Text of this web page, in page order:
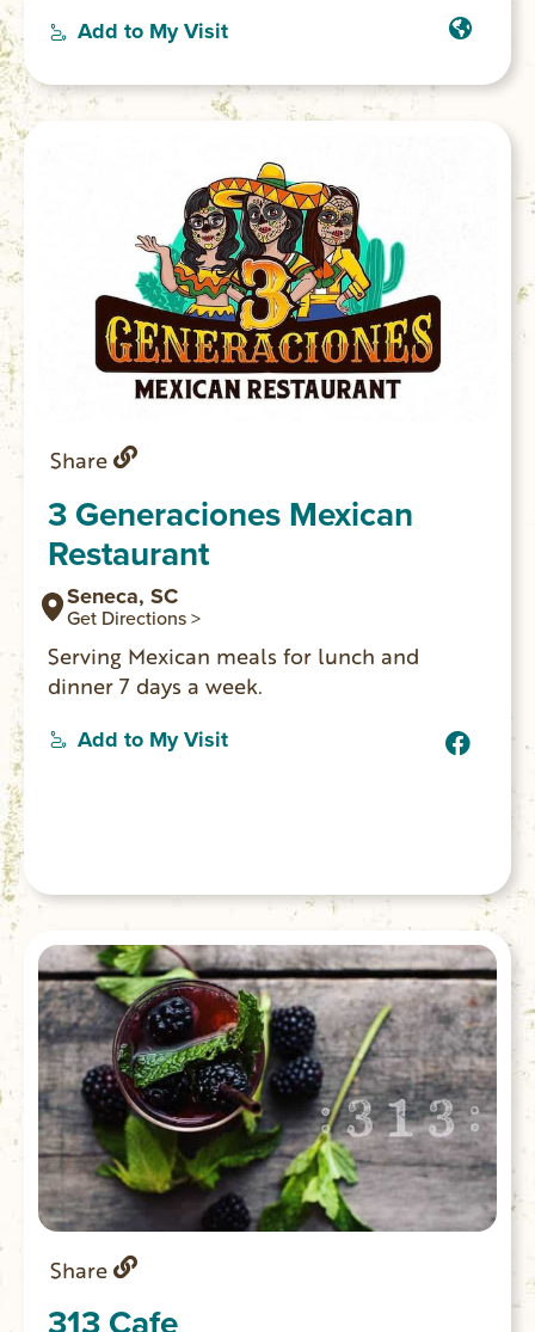
find a comfortable spot to rest. The 2
showers for convenience. Fully functional
gourmet kitchen with large eat in island
Add to My Visit
Share
3 Generaciones Mexican
Restaurant
Seneca, SC
Get Directions >
Serving Mexican meals for lunch and
dinner 7 days a week.
Add to My Visit
Share